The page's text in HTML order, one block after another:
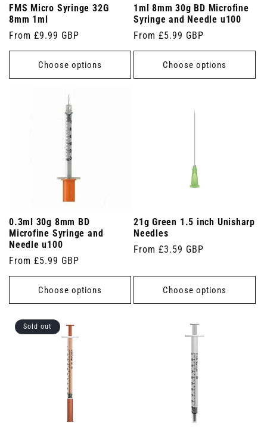
FMS Micro Syringe 32G
8mm 1ml
Regular
price
From £9.99 GBP
Choose options
1ml 8mm 30g BD Microfine
Syringe and Needle u100
Regular
price
From £5.99 GBP
Choose options
0.3ml 30g 8mm BD
Microfine Syringe and
Needle u100
Regular
price
From £5.99 GBP
Choose options
21g Green 1.5 inch Unisharp
Needles
Regular
From £3.59 GBP
Choose options
Sold out